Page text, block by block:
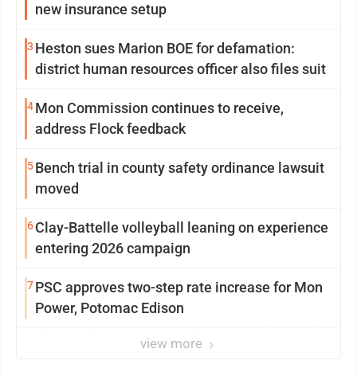
new insurance setup
3 Heston sues Marion BOE for defamation:
district human resources officer also files suit
4Mon Commission continues to receive,
address Flock feedback
5Bench trial in county safety ordinance lawsuit
moved
6Clay-Battelle volleyball leaning on experience
entering 2026 campaign
7PSC approves two-step rate increase for Mon
Power, Potomac Edison
view more